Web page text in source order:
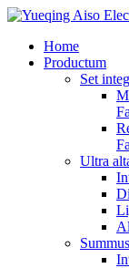
Home
Productum
Set
Ultra